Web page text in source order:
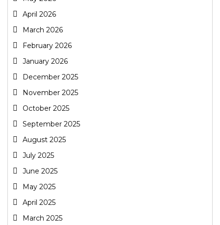
April 2026
March 2026
February 2026
January 2026
December 2025
November 2025
October 2025
September 2025
August 2025
July 2025
June 2025
May 2025
April 2025
March 2025